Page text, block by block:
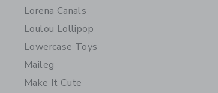
Lorena Canals
Loulou Lollipop
Lowercase Toys
Maileg
Make It Cute